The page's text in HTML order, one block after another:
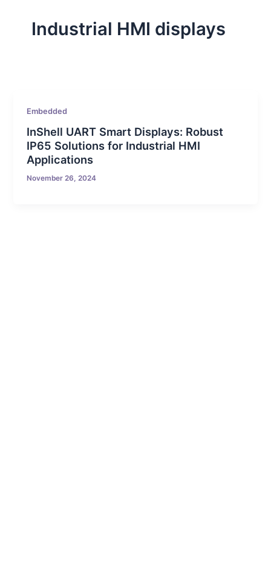
Industrial HMI displays
Embedded
InShell UART Smart Displays: Robust
IP65 Solutions for Industrial HMI
Applications
November 26, 2024